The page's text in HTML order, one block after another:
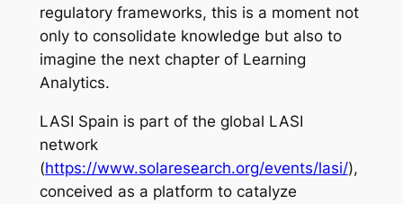
regulatory frameworks, this is a moment not
only to consolidate knowledge but also to
imagine the next chapter of Learning
Analytics.
LASI Spain is part of the global LASI
network
(https://www.solaresearch.org/events/lasi/),
conceived as a platform to catalyze